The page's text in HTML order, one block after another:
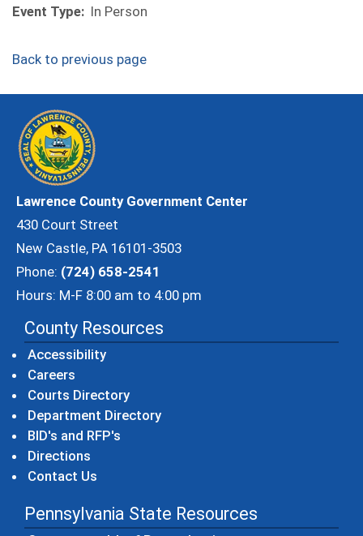
Event Type: In Person
Back to previous page
Lawrence County Government Center
430 Court Street
New Castle, PA 16101-3503
Phone: (724) 658-2541
Hours: M-F 8:00 am to 4:00 pm
County Resources
Accessibility
Careers
Courts Directory
Department Directory
BID's and RFP's
Directions
Contact Us
Pennsylvania State Resources